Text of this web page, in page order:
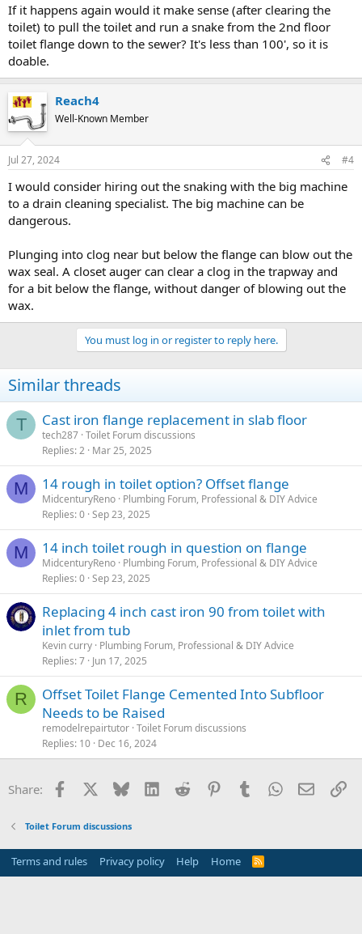
If it happens again would it make sense (after clearing the
toilet) to pull the toilet and run a snake from the 2nd floor
toilet flange down to the sewer? It's less than 100', so it is
doable.
Reach4
Well-Known Member
Jul 27, 2024 #4
I would consider hiring out the snaking with the big machine
to a drain cleaning specialist. The big machine can be
dangerous.
Plunging into clog near but below the flange can blow out the
wax seal. A closet auger can clear a clog in the trapway and
for a bit below the flange, without danger of blowing out the
wax.
You must log in or register to reply here.
Similar threads
T Cast iron flange replacement in slab floor
tech287 Toilet Forum discussions
Replies 2 Mar 25, 2025
M 14 rough in toilet option? Offset flange
MidcenturyReno Plumbing Forum, Professional & DIY Advice
Replies 0 Sep 23, 2025
M 14 inch toilet rough in question on flange
MidcenturyReno Plumbing Forum, Professional & DIY Advice
Replies 0 Sep 23, 2025
Replacing 4 inch cast iron 90 from toilet with
inlet from tub
Kevin curry Plumbing Forum, Professional & DIY Advice
Replies 7 Jun 17, 2025
R
Offset Toilet Flange Cemented Into Subfloor
Needs to be Raised
remodelrepairtutor Toilet Forum discussions
Replies 10 Dec 16, 2024
Share: Facebook Bluesky LinkedInReddit PinterestTumblrWhatsApp
Email
Toilet Forum discussions
Terms and rules Privacy policy Help Home
R